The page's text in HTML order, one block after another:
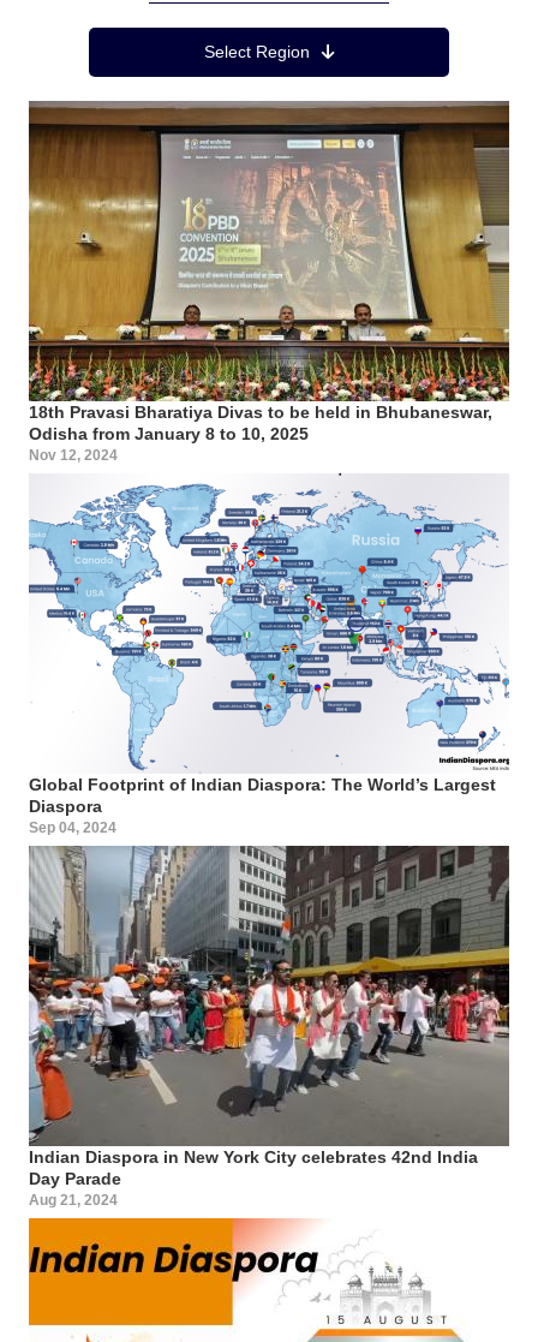
Region MenuSelect Region
18th Pravasi Bharatiya Divas to be held in Bhubaneswar,
Odisha from January 8 to 10, 2025
Nov 12, 2024
Global Footprint of Indian Diaspora: The World’s Largest
Diaspora
Sep 04, 2024
Indian Diaspora in New York City celebrates 42nd India
Day Parade
Aug 21, 2024